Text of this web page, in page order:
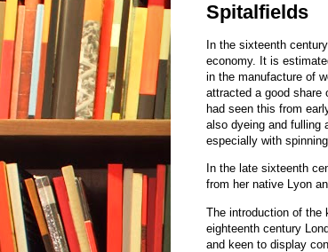
Spitalfields
In the sixteenth
economy. It is
in the manufacture of
attracted a good share
had seen this from
also dyeing and fulling
especially with
In the late sixteenth
from her native Lyon
The introduction of the
eighteenth century
and keen to display